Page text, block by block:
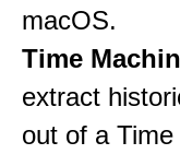
macOS.
Time
extract
out of a